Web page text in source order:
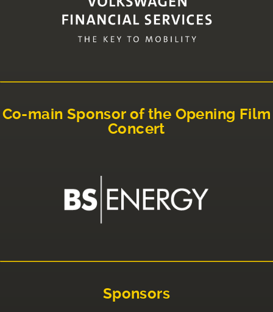
Co-main Sponsor of the Opening Film
Concert
Sponsors